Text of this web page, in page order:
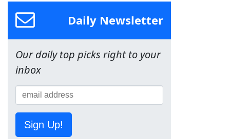
Daily Newsletter
Our daily top picks right to your
inbox
Sign Up!